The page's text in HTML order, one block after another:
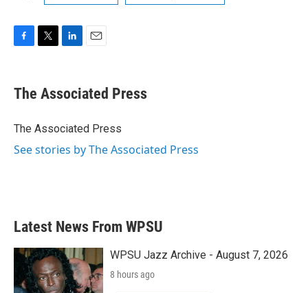
e
b
o
t
r
k
e
I
i
l
The Associated Press
The Associated Press
See stories by The Associated Press
Latest News From WPSU
WPSU Jazz Archive - August 7, 2026
8 hours ago